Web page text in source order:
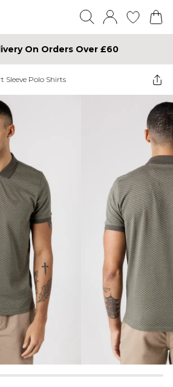
On Orders Over £60
Sleeve Polo Shirts